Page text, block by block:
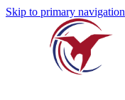
Skip to primary navigation